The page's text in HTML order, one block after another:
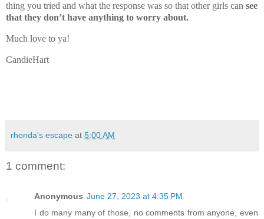
thing you tried and what the response was so that other girls can see
that they don’t have anything to worry about.
Much love to ya!
CandieHart
rhonda's escape at 5:00 AM
1 comment:
Anonymous June 27, 2023 at 4:35 PM
I do many many of those, no comments from anyone, even